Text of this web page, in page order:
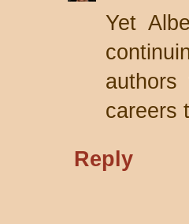
Yet
careers
Reply